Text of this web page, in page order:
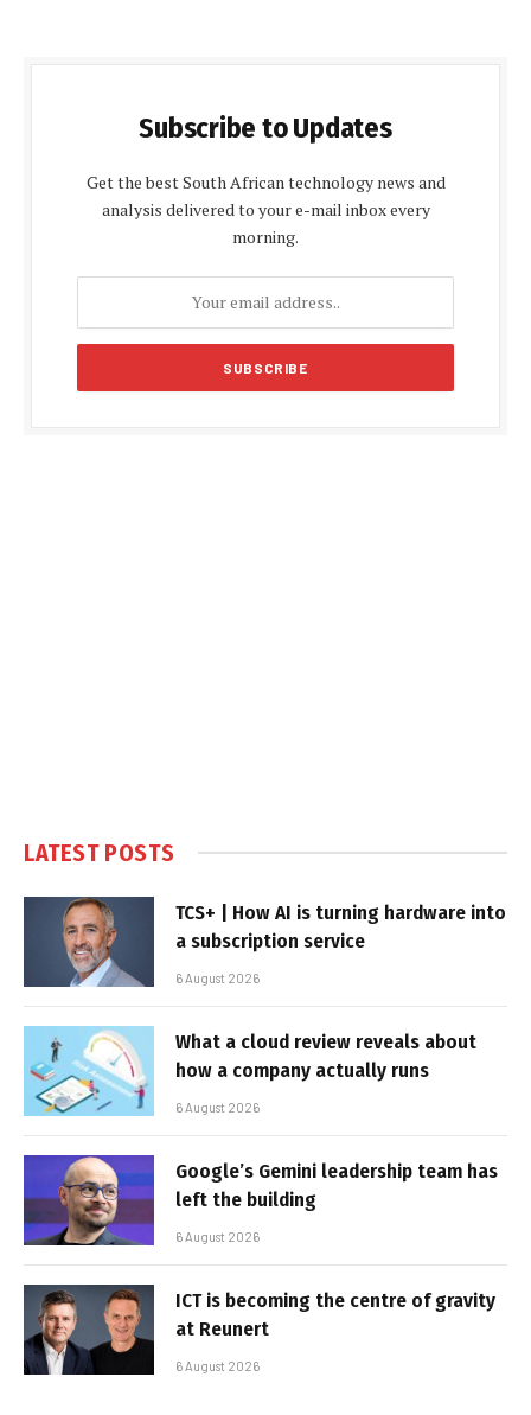
Subscribe to Updates
Get the best South African technology news and
analysis delivered to your e-mail inbox every
morning.
LATEST POSTS
TCS+ | How AI is turning hardware into
a subscription service
6 August 2026
What a cloud review reveals about
how a company actually runs
6 August 2026
Google’s Gemini leadership team has
left the building
6 August 2026
ICT is becoming the centre of gravity
at Reunert
6 August 2026